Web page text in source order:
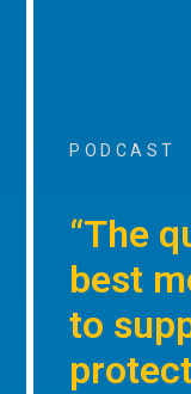
PODCAST
“The
best
to